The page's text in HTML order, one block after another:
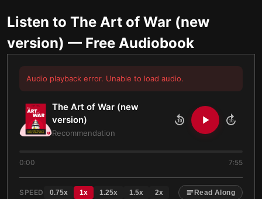
Listen to The Art of War (new
version) — Free Audiobook
Audio playback error. Unable to load audio.
The Art of War (new
version)
Recommendation
10 10
0:00 7:55
SPEED 0.75x 1x 1.25x 1.5x 2x Read Along